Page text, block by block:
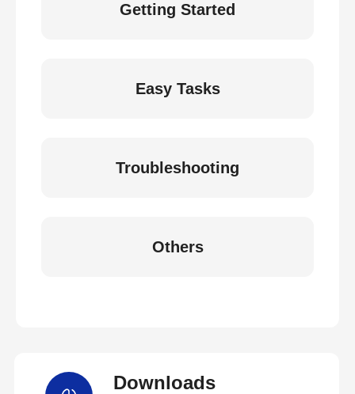
Getting Started
Easy Tasks
Troubleshooting
Others
Downloads